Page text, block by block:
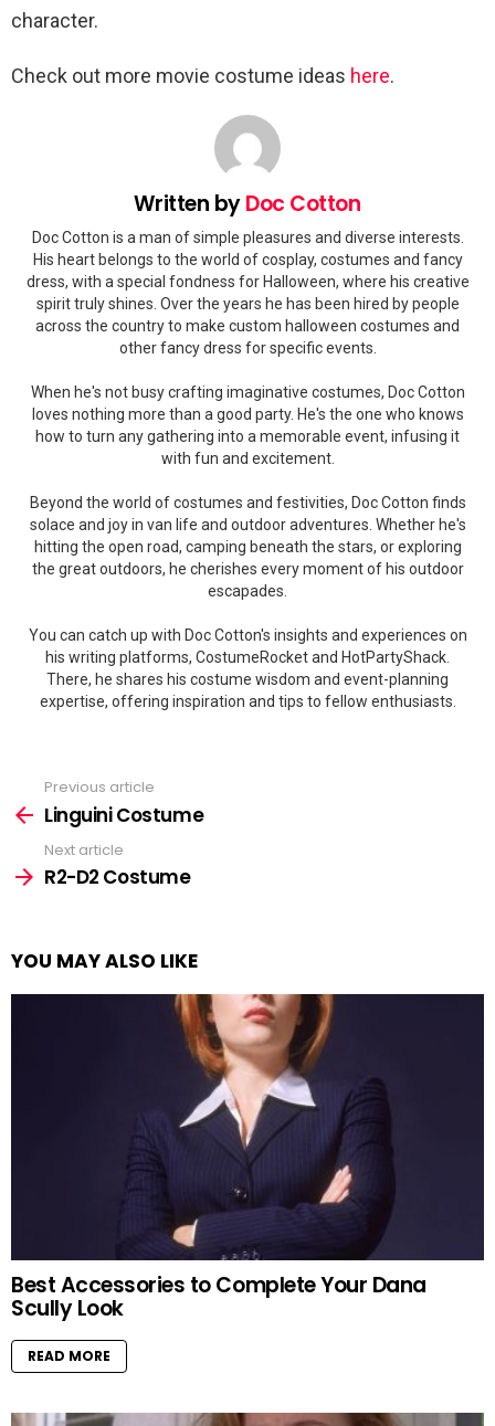
character.
Check out more movie costume ideas here.
Written byDoc Cotton
Doc Cotton is a man of simple pleasures and diverse interests.
His heart belongs to the world of cosplay, costumes and fancy
dress, with a special fondness for Halloween, where his creative
spirit truly shines. Over the years he has been hired by people
across the country to make custom halloween costumes and
other fancy dress for specific events.
When he's not busy crafting imaginative costumes, Doc Cotton
loves nothing more than a good party. He's the one who knows
how to turn any gathering into a memorable event, infusing it
with fun and excitement.
Beyond the world of costumes and festivities, Doc Cotton finds
solace and joy in van life and outdoor adventures. Whether he's
hitting the open road, camping beneath the stars, or exploring
the great outdoors, he cherishes every moment of his outdoor
escapades.
You can catch up with Doc Cotton's insights and experiences on
his writing platforms, CostumeRocket and HotPartyShack.
There, he shares his costume wisdom and event-planning
expertise, offering inspiration and tips to fellow enthusiasts.
more
Previous article
Linguini Costume
Next article
R2-D2 Costume
YOU MAY ALSO LIKE
Best Accessories to Complete Your Dana
Scully Look
READ MORE